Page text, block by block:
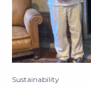
Sustainability